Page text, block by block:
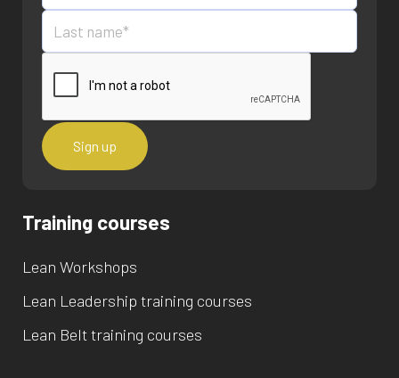
Training courses
Lean Workshops
Lean Leadership training courses
Lean Belt training courses